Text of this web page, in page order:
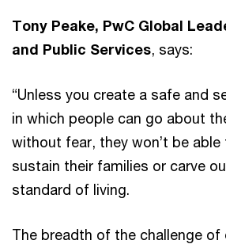
Tony Peake, PwC Global
and Public Services, says:
“Unless you create a safe and
in which people can go about
without fear, they won’t be able
sustain their families or carve
standard of living.
The breadth of the challenge of